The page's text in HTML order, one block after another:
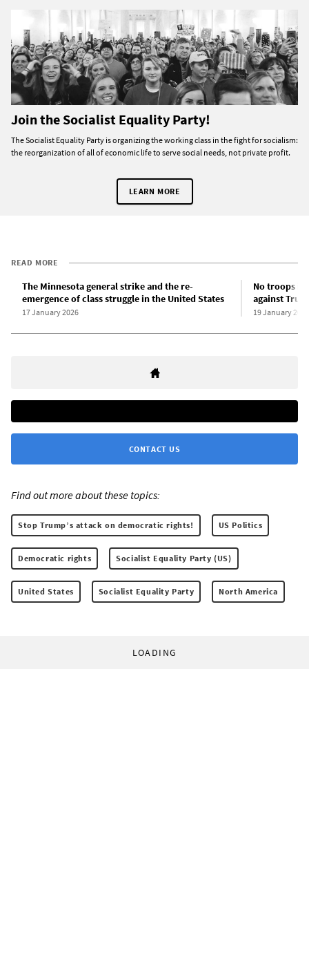
Join the Socialist Equality Party!
The Socialist Equality Party is organizing the working class in the fight for socialism:
the reorganization of all of economic life to serve social needs, not private profit.
LEARN MORE
READ MORE
The Minnesota general strike and the re-
emergence of class struggle in the United States
17 January 2026
No troops in
against
19 January 2026
CONTACT US
Find out more about these topics:
Stop Trump’s attack on democratic rights! US Politics
Democratic rights Socialist Equality Party (US)
United States Socialist Equality Party North America
LOADING